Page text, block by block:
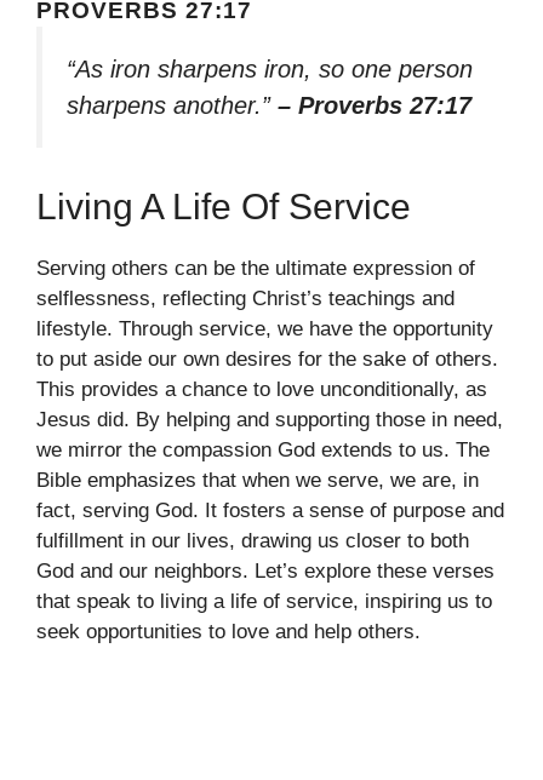
PROVERBS 27:17
“As iron sharpens iron, so one person
sharpens another.” – Proverbs 27:17
Living A Life Of Service
Serving others can be the ultimate expression of
selflessness, reflecting Christ’s teachings and
lifestyle. Through service, we have the opportunity
to put aside our own desires for the sake of others.
This provides a chance to love unconditionally, as
Jesus did. By helping and supporting those in need,
we mirror the compassion God extends to us. The
Bible emphasizes that when we serve, we are, in
fact, serving God. It fosters a sense of purpose and
fulfillment in our lives, drawing us closer to both
God and our neighbors. Let’s explore these verses
that speak to living a life of service, inspiring us to
seek opportunities to love and help others.